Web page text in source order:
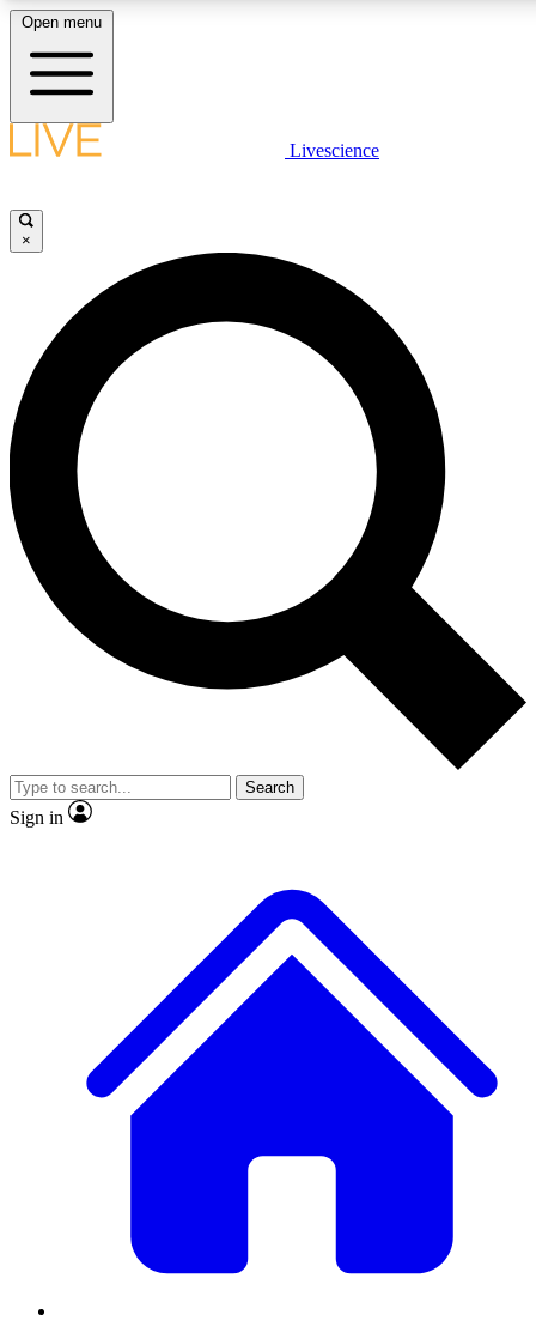
LIVE
Unlimited access to
Open menu
Livescience
×
Search
Sign in